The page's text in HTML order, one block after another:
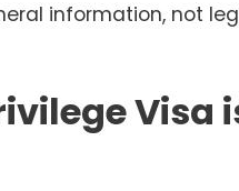
information, not
Visa